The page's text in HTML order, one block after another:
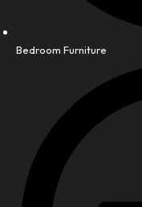
Bedroom Furniture